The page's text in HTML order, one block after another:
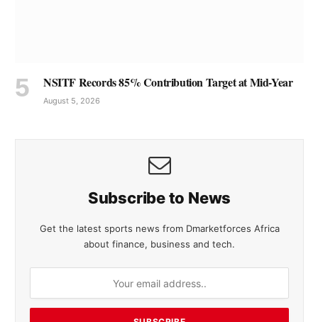
NSITF Records 85% Contribution Target at Mid-Year
August 5, 2026
Subscribe to News
Get the latest sports news from Dmarketforces Africa
about finance, business and tech.